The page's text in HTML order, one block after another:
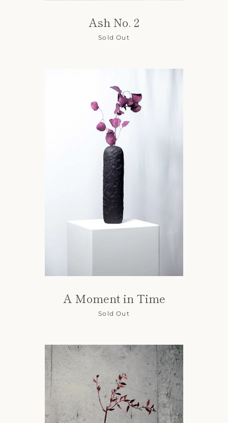
Ash No. 2
Sold Out
A Moment in Time
Sold Out